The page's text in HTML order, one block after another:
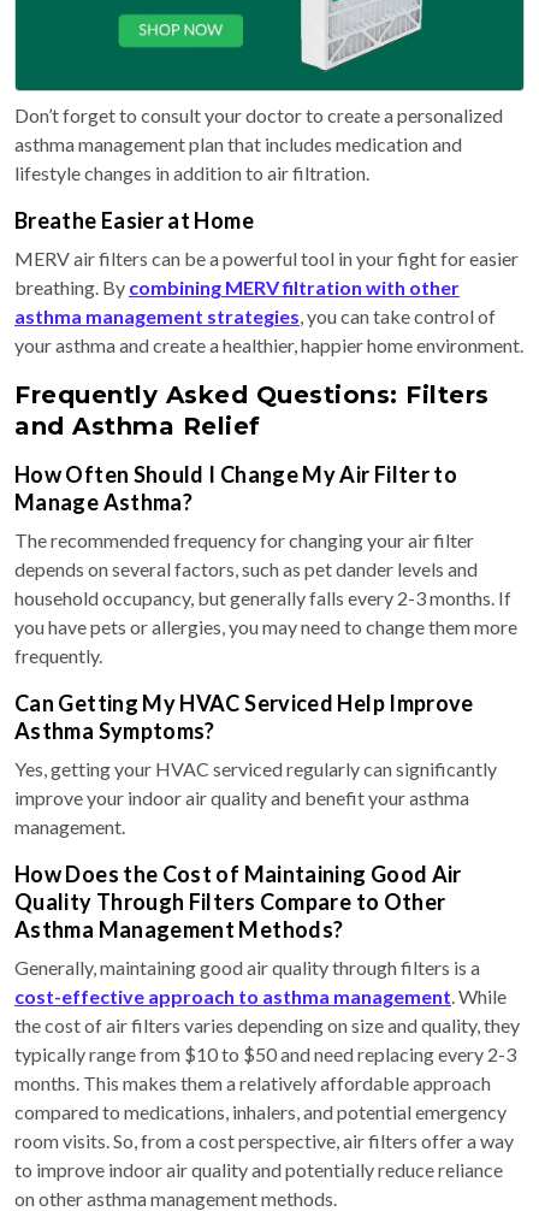
Don’t forget to consult your doctor to create a personalized
asthma management plan that includes medication and
lifestyle changes in addition to air filtration.
Breathe Easier at Home
MERV air filters can be a powerful tool in your fight for easier
breathing. By combining MERV filtration with other
asthma management strategies, you can take control of
your asthma and create a healthier, happier home environment.
Frequently Asked Questions: Filters
and Asthma Relief
How Often Should I Change My Air Filter to
Manage Asthma?
The recommended frequency for changing your air filter
depends on several factors, such as pet dander levels and
household occupancy, but generally falls every 2-3 months. If
you have pets or allergies, you may need to change them more
frequently.
Can Getting My HVAC Serviced Help Improve
Asthma Symptoms?
Yes, getting your HVAC serviced regularly can significantly
improve your indoor air quality and benefit your asthma
management.
How Does the Cost of Maintaining Good Air
Quality Through Filters Compare to Other
Asthma Management Methods?
Generally, maintaining good air quality through filters is a
cost-effective approach to asthma management. While
the cost of air filters varies depending on size and quality, they
typically range from $10 to $50 and need replacing every 2-3
months. This makes them a relatively affordable approach
compared to medications, inhalers, and potential emergency
room visits. So, from a cost perspective, air filters offer a way
to improve indoor air quality and potentially reduce reliance
on other asthma management methods.